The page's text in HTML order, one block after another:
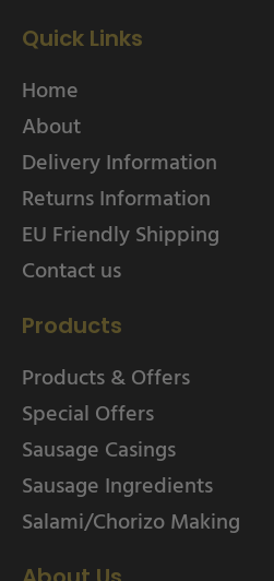
Quick Links
Home
About
Delivery Information
Returns Information
EU Friendly Shipping
Contact us
Products
Products & Offers
Special Offers
Sausage Casings
Sausage Ingredients
Salami/Chorizo Making